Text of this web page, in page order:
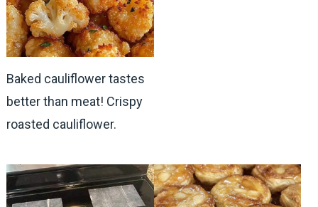
Baked cauliflower tastes
better than meat! Crispy
roasted cauliflower.